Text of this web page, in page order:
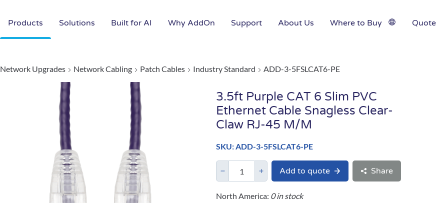
Products Solutions Built for AI Why AddOn Support About Us Where to Buy Quote
Network Upgrades Network Cabling Patch Cables Industry Standard ADD-3-5FSLCAT6-PE
3.5ft Purple CAT 6 Slim PVC
Ethernet Cable Snagless Clear-
Claw RJ-45 M/M
SKU: ADD-3-5FSLCAT6-PE
Add to quote Share
North America: 0 in stock